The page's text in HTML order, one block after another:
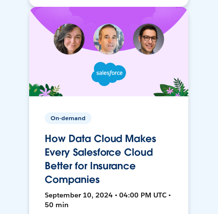
On-demand
How Data Cloud Makes
Every Salesforce Cloud
Better for Insurance
Companies
September 10, 2024 • 04:00 PM UTC •
50 min